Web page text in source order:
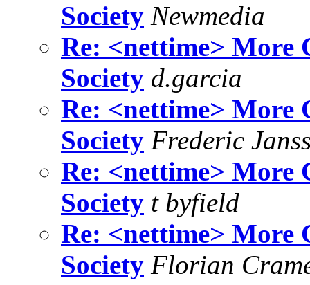
Society Newmedia
Re: <nettime>
Society d.garcia
Re: <nettime>
Society Frederic
Re: <nettime>
Society t byfield
Re: <nettime>
Society Florian